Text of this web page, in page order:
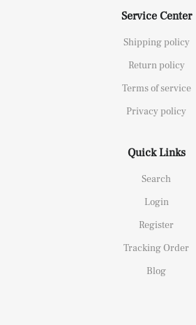
Service Center
Shipping policy
Return policy
Terms of service
Privacy policy
Quick Links
Search
Login
Register
Tracking Order
Blog